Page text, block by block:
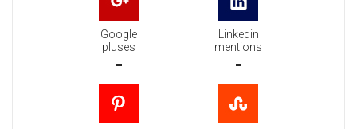
Google
pluses
-
Linkedin
mentions
-